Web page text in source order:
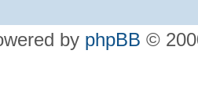
by phpBB ©